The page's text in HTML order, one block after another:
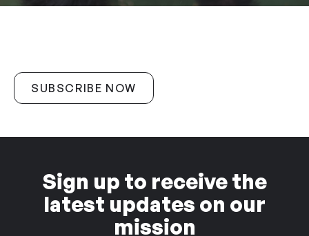
SUBSCRIBE NOW
Sign up to receive the
latest updates on our
mission